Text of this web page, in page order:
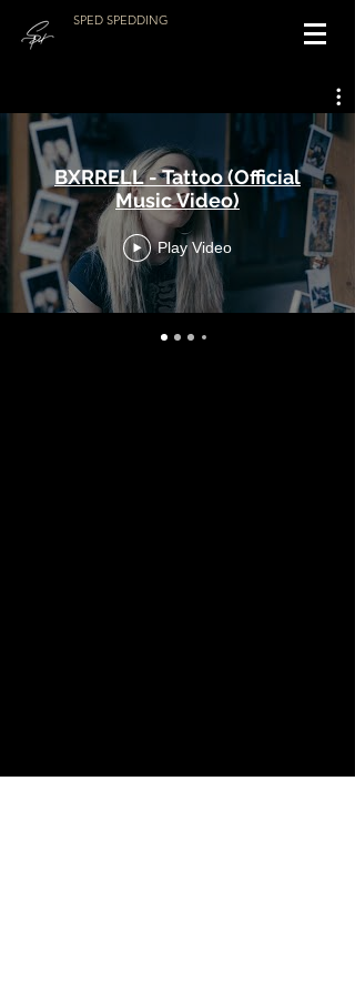
SPED SPEDDING
BXRRELL - Tattoo (Official
Music Video)
Play Video